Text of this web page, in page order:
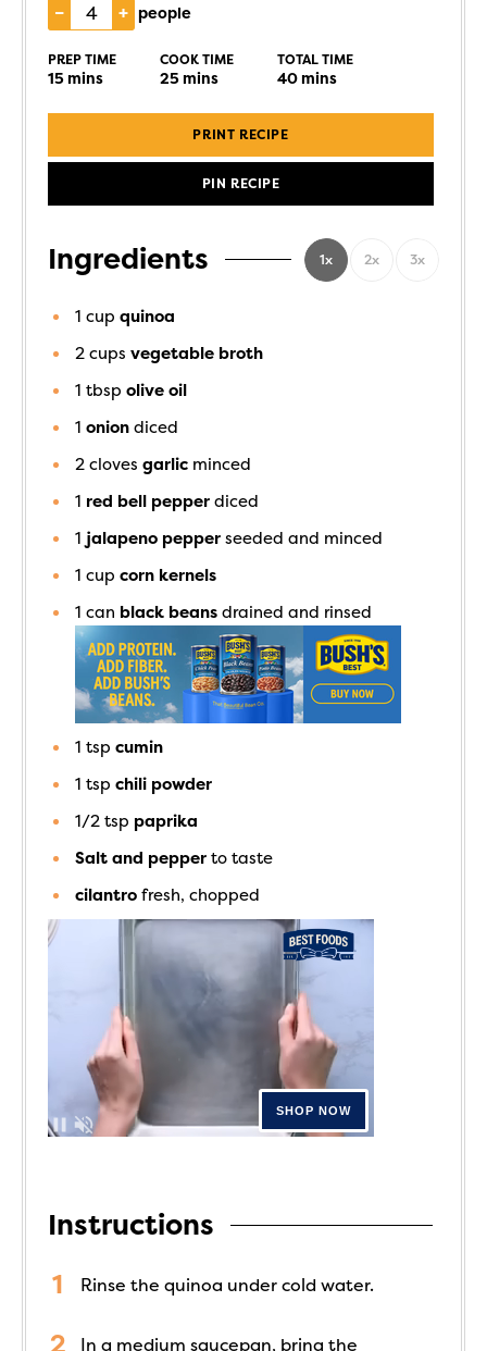
– + people
PREP TIME
15mins
COOK TIME
25mins
TOTAL TIME
40mins
PRINT RECIPE
PIN RECIPE
Ingredients 1x 2x 3x
1 cup quinoa
2 cups vegetable broth
1 tbsp olive oil
1 onion diced
2 cloves garlic minced
1 red bell pepper diced
1 jalapeno pepper seeded and minced
1 cup corn kernels
1 can black beans drained and rinsed
1 tsp cumin
1 tsp chili powder
1/2 tsp paprika
Salt and pepper to taste
cilantro fresh, chopped
Instructions
Rinse the quinoa under cold water.
In a medium saucepan, bring the